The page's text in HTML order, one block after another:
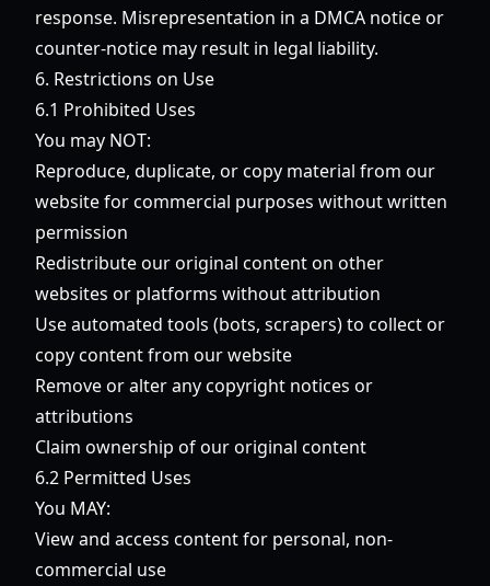
response. Misrepresentation in a DMCA notice or
counter-notice may result in legal liability.
6. Restrictions on Use
6.1 Prohibited Uses
You may NOT:
Reproduce, duplicate, or copy material from our
website for commercial purposes without written
permission
Redistribute our original content on other
websites or platforms without attribution
Use automated tools (bots, scrapers) to collect or
copy content from our website
Remove or alter any copyright notices or
attributions
Claim ownership of our original content
6.2 Permitted Uses
You MAY:
View and access content for personal, non-
commercial use